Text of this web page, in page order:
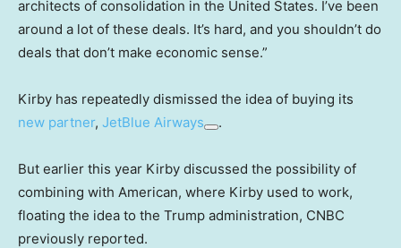
architects of consolidation in the United States. I’ve been
around a lot of these deals. It’s hard, and you shouldn’t do
deals that don’t make economic sense.”
Kirby has repeatedly dismissed the idea of buying its
new partner, JetBlue Airways .
But earlier this year Kirby discussed the possibility of
combining with American, where Kirby used to work,
floating the idea to the Trump administration, CNBC
previously reported.